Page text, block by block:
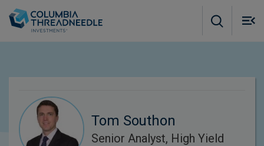
Tom Southon
Senior Analyst, High Yield